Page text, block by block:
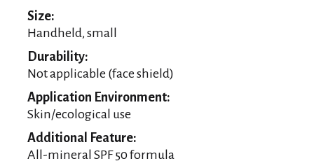
Size:
Handheld, small
Durability:
Not applicable (face shield)
Application Environment:
Skin/ecological use
Additional Feature:
All-mineral SPF 50 formula